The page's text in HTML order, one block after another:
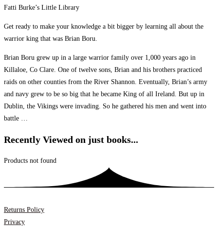
Fatti Burke’s Little Library
Get ready to make your knowledge a bit bigger by learning all about the
warrior king that was Brian Boru.
Brian Boru grew up in a large warrior family over 1,000 years ago in
Killaloe, Co Clare. One of twelve sons, Brian and his brothers practiced
raids on other counties from the River Shannon. Eventually, Brian’s army
and navy grew to be so big that he became King of all Ireland. But up in
Dublin, the Vikings were invading. So he gathered his men and went into
battle …
Recently Viewed on just books...
Products not found
Returns Policy
Privacy